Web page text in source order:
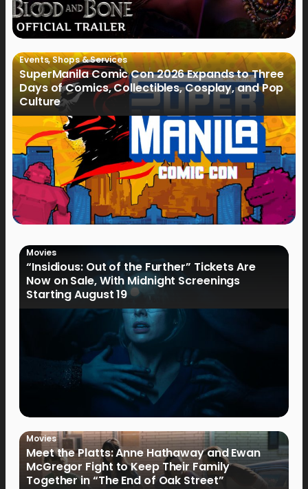
Events,Shops & Services
SuperManila Comic Con 2026 Expands to Three
Days of Comics, Collectibles, Cosplay, and Pop
Culture
Movies
“Insidious: Out of the Further” Tickets Are
Now on Sale, With Midnight Screenings
Starting August 19
Movies
Meet the Platts: Anne Hathaway and Ewan
McGregor Fight to Keep Their Family
Together in “The End of Oak Street”